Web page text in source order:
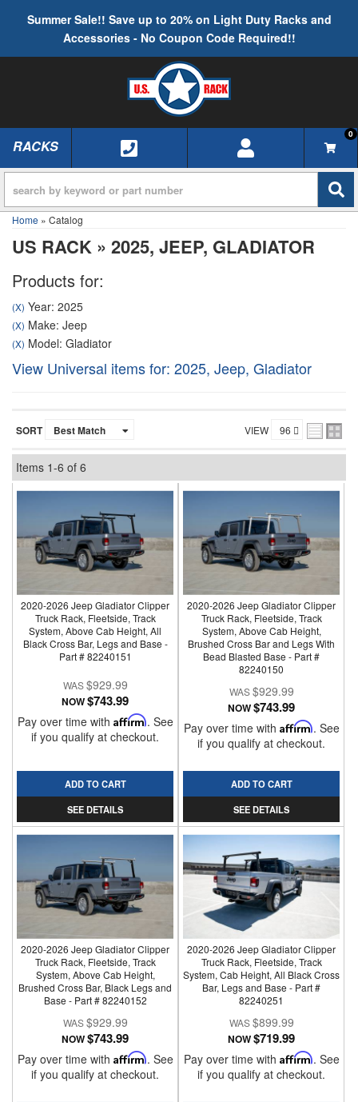
Summer Sale!! Save up to 20% on Light Duty Racks and
Accessories - No Coupon Code Required!!
TOGGLE NAVIGATION
RACKS
0
Home » Catalog
US RACK » 2025, JEEP, GLADIATOR
Products for:
(X) Year: 2025
(X) Make: Jeep
(X) Model: Gladiator
View Universal items for: 2025, Jeep, Gladiator
SORT VIEW
Items 1-6 of 6
2020-2026 Jeep Gladiator Clipper
Truck Rack, Fleetside, Track
System, Above Cab Height, All
Black Cross Bar, Legs and Base -
Part # 82240151
$929.99
NOW$743.99
Pay over time with Affirm. See
if you qualify at checkout.
ADD TO CART
SEE DETAILS
2020-2026 Jeep Gladiator Clipper
Truck Rack, Fleetside, Track
System, Above Cab Height,
Brushed Cross Bar and Legs With
Bead Blasted Base - Part #
82240150
$929.99
NOW$743.99
Pay over time with Affirm. See
if you qualify at checkout.
ADD TO CART
SEE DETAILS
2020-2026 Jeep Gladiator Clipper
Truck Rack, Fleetside, Track
System, Above Cab Height,
Brushed Cross Bar, Black Legs and
Base - Part # 82240152
$929.99
NOW$743.99
Pay over time with Affirm. See
if you qualify at checkout.
2020-2026 Jeep Gladiator Clipper
Truck Rack, Fleetside, Track
System, Cab Height, All Black Cross
Bar, Legs and Base - Part #
82240251
$899.99
NOW$719.99
Pay over time with Affirm. See
if you qualify at checkout.